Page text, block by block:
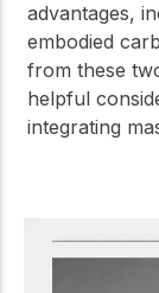
advantages,
embodied
from these
helpful
integrating